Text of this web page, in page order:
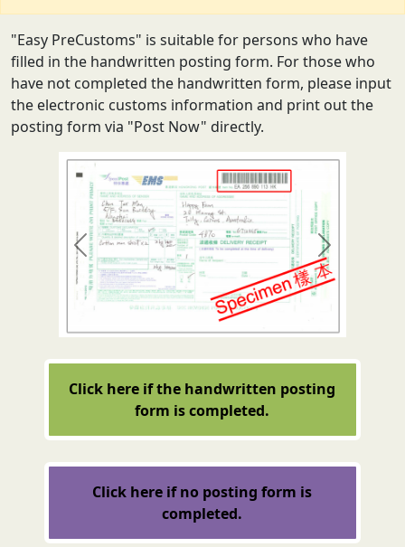
"Easy PreCustoms" is suitable for persons who have
filled in the handwritten posting form. For those who
have not completed the handwritten form, please input
the electronic customs information and print out the
posting form via "Post Now" directly.
Previous Next
Click here if the handwritten posting
form is completed.
Click here if no posting form is
completed.